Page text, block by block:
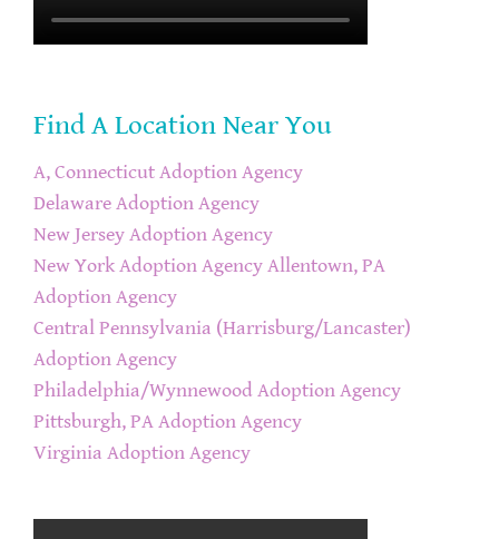
Find A Location Near You
A, Connecticut Adoption Agency
Delaware Adoption Agency
New Jersey Adoption Agency
New York Adoption Agency Allentown, PA
Adoption Agency
Central Pennsylvania (Harrisburg/Lancaster)
Adoption Agency
Philadelphia/Wynnewood Adoption Agency
Pittsburgh, PA Adoption Agency
Virginia Adoption Agency